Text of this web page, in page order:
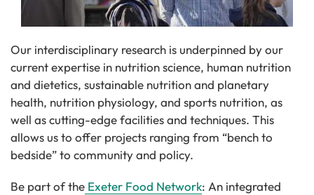
Our interdisciplinary research is underpinned by our
current expertise in nutrition science, human nutrition
and dietetics, sustainable nutrition and planetary
health, nutrition physiology, and sports nutrition, as
well as cutting-edge facilities and techniques. This
allows us to offer projects ranging from “bench to
bedside” to community and policy.
Be part of the Exeter Food Network: An integrated